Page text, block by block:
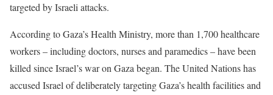
targeted by Israeli attacks.
According to Gaza’s Health Ministry, more than 1,700 healthcare
workers – including doctors, nurses and paramedics – have been
killed since Israel’s war on Gaza began. The United Nations has
accused Israel of deliberately targeting Gaza’s health facilities and